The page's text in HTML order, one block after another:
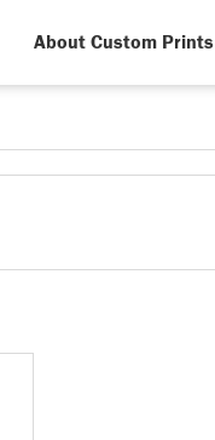
About Custom Prints